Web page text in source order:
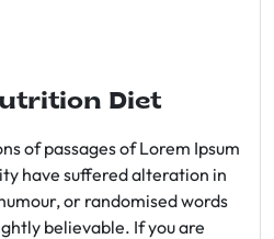
Diet
of passages of Lorem Ipsum
have suffered alteration in
or randomised words
believable. If you are